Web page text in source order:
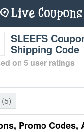
SLEEFS
Shipping Code
on 5 user ratings
(5)
Promo Codes,